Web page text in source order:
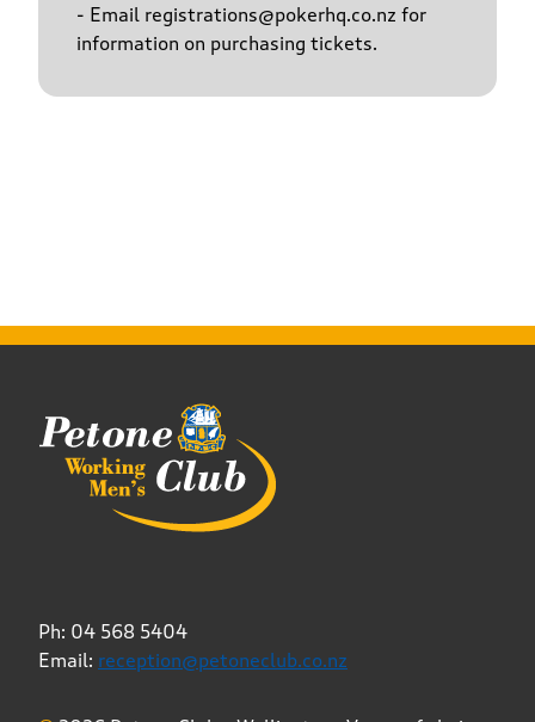
- Email registrations@pokerhq.co.nz for
information on purchasing tickets.
Ph: 04 568 5404
Email: reception@petoneclub.co.nz